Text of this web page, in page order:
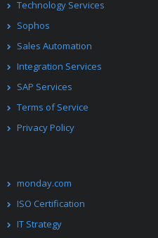
Technology Services
Sophos
Sales Automation
Integration Services
SAP Services
Terms of Service
Privacy Policy
monday.com
ISO Certification
IT Strategy